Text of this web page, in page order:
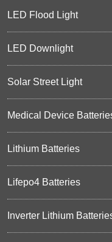
LED Flood Light
LED Downlight
Solar Street Light
Medical Device
Lithium Batteries
Lifepo4 Batteries
Inverter Lithium